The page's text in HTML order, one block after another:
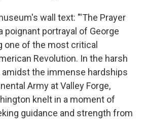
wall text: "'The Prayer
poignant portrayal of George
one of the most critical
Revolution. In the harsh
the immense hardships
Army at Valley Forge,
knelt in a moment of
guidance and strength from